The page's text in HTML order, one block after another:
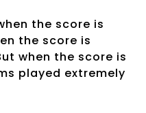
the score is
the score is
when the score is
played extremely